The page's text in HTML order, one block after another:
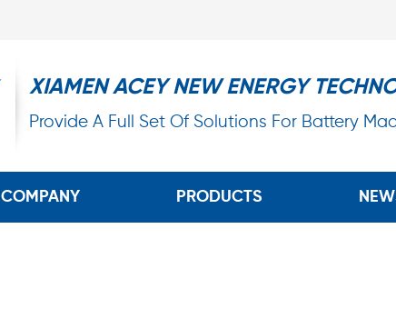
XIAMEN ACEY NEW ENERGY
Provide A Full Set Of Solutions For Battery
COMPANY PRODUCTS